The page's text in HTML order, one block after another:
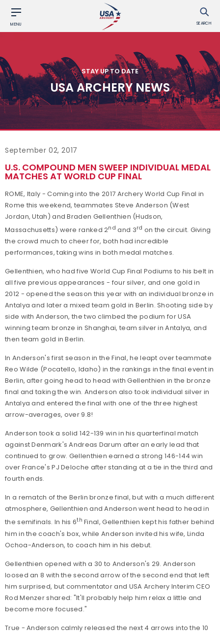
MENU SEARCH
STAY UP TO DATE
USA ARCHERY NEWS
September 02, 2017
U.S. COMPOUND MEN SWEEP INDIVIDUAL MEDAL
MATCHES AT WORLD CUP FINAL
ROME, Italy - Coming into the 2017 Archery World Cup Final in
Rome this weekend, teammates Steve Anderson (West
Jordan, Utah) and Braden Gellenthien (Hudson,
Massachusetts) were ranked 2nd and 3rd on the circuit. Giving
the crowd much to cheer for, both had incredible
performances, taking wins in both medal matches.
Gellenthien, who had five World Cup Final Podiums to his belt in
all five previous appearances - four silver, and one gold in
2012 - opened the season this year with an individual bronze in
Antalya and later a mixed team gold in Berlin. Shooting side by
side with Anderson, the two climbed the podium for USA
winning team bronze in Shanghai, team silver in Antalya, and
then team gold in Berlin.
In Anderson's first season in the Final, he leapt over teammate
Reo Wilde (Pocatello, Idaho) in the rankings in the final event in
Berlin, after going head to head with Gellenthien in the bronze
final and taking the win. Anderson also took individual silver in
Antalya and entered the final with one of the three highest
arrow-averages, over 9.8!
Anderson took a solid 142-139 win in his quarterfinal match
against Denmark's Andreas Darum after an early lead that
continued to grow. Gellenthien earned a strong 146-144 win
over France's PJ Deloche after standing at a tie in the third and
fourth ends.
In a rematch of the Berlin bronze final, but with a much different
atmosphere, Gellenthien and Anderson went head to head in
the semifinals. In his 6th Final, Gellenthien kept his father behind
him in the coach's box, while Anderson invited his wife, Linda
Ochoa-Anderson, to coach him in his debut.
Gellenthien opened with a 30 to Anderson's 29. Anderson
loosed an 8 with the second arrow of the second end that left
him surprised, but commentator and USA Archery Interim CEO
Rod Menzer shared: "It'll probably help him relax a little and
become more focused."
True - Anderson calmly released the next 4 arrows into the 10